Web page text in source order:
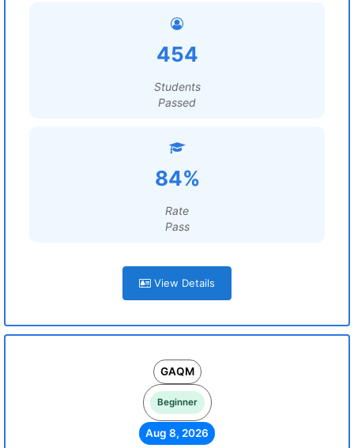
454
Students
Passed
84%
Rate
Pass
View Details
GAQM
Beginner
Aug 8, 2026